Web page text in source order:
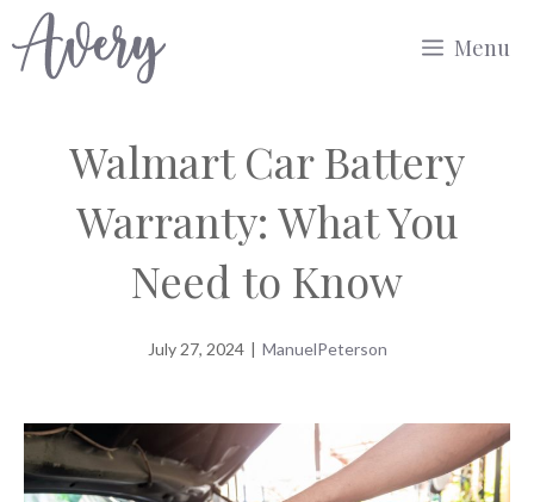
to
Menu
Walmart Car Battery
Warranty: What You
Need to Know
July 27, 2024 | ManuelPeterson